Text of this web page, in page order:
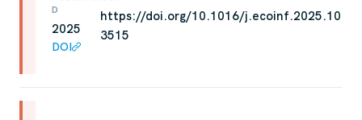
D
2025
DOI
https://doi.org/10.1016/j.ecoinf.2025.10
3515